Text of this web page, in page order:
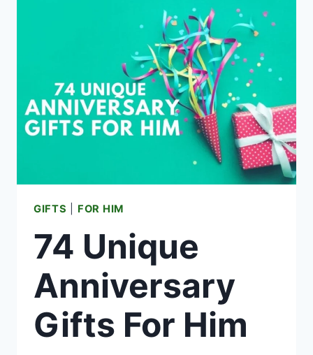
GIFTS FOR HIM
74 Unique
Anniversary
Gifts For Him